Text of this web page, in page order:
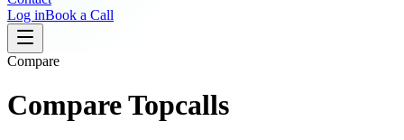
Log inBook a Call
Compare
Compare Topcalls